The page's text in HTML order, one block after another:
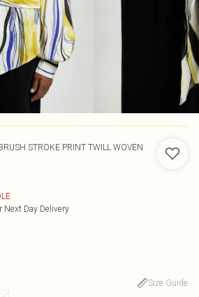
STROKE PRINT TWILL WOVEN
Next Day Delivery
Size Guide